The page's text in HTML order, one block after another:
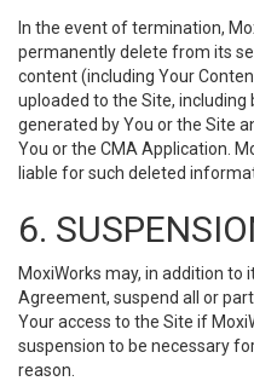
In the event of termination,
permanently delete from its
content (including Your
uploaded to the Site,
generated by You or the Site
You or the CMA Application.
liable for such deleted
6.
MoxiWorks may, in addition
Agreement, suspend all or
Your access to the Site if
suspension to be necessary
reason.